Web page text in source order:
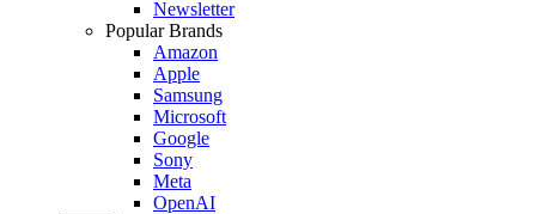
Newsletter
Popular Brands
Amazon
Apple
Samsung
Microsoft
Google
Sony
Meta
OpenAI